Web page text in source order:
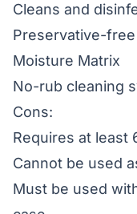
Cleans and
Preservative-
Moisture Matrix
No-rub cleaning
Cons:
Requires at least
Cannot be used
Must be used